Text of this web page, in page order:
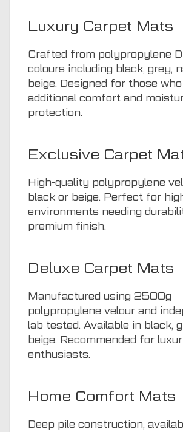
Luxury Carpet Mats
Crafted from polypropylene
colours including black, grey,
beige. Designed for those
additional comfort and
protection.
Exclusive Carpet
High-quality polypropylene
black or beige. Perfect for
environments needing
premium finish.
Deluxe Carpet Mats
Manufactured using 2500g
polypropylene velour and
lab tested. Available in black,
beige. Recommended for
enthusiasts.
Home Comfort Mats
Deep pile construction,